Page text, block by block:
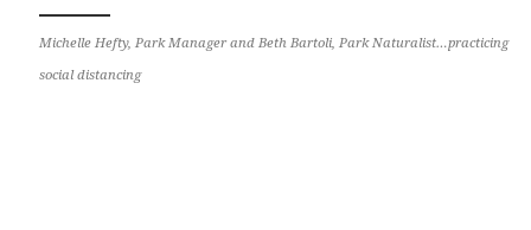
Michelle Hefty, Park Manager and Beth Bartoli, Park Naturalist…practicing
social distancing